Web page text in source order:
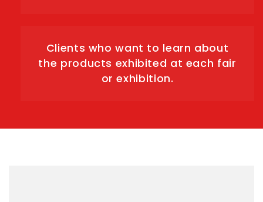
Clients who want to learn about
the products exhibited at each fair
or exhibition.